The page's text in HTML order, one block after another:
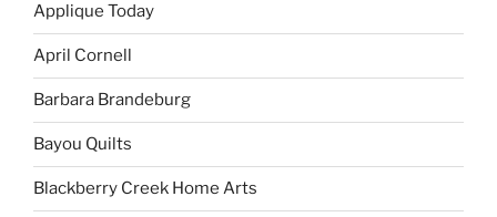
Applique Today
April Cornell
Barbara Brandeburg
Bayou Quilts
Blackberry Creek Home Arts